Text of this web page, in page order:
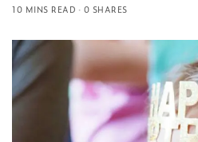
10 MINS READ
0 SHARES